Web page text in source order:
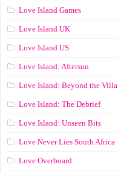
Love Island Games
Love Island UK
Love Island US
Love Island: Aftersun
Love Island: Beyond the Villa
Love Island: The Debrief
Love Island: Unseen Bits
Love Never Lies South Africa
Love Overboard